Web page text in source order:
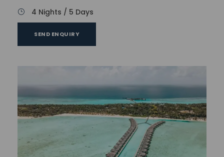
FAQs
Is it possible for us to prolong our time at the
longer at Fun Island Resort & Spa. You
should talk with our travel helpers
minimum 72 hours before you are
planned to leave so we can plan what is
needed and speak about extra money
that might come with the longer stay.
4 Nights / 5 Days
SEND ENQUIRY